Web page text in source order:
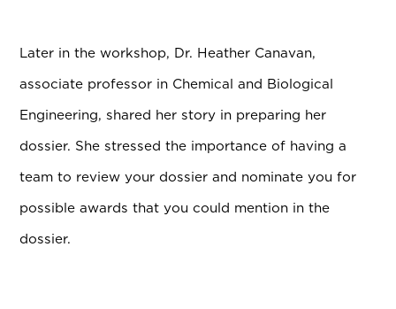
Later in the workshop, Dr. Heather Canavan,
associate professor in Chemical and Biological
Engineering, shared her story in preparing her
dossier. She stressed the importance of having a
team to review your dossier and nominate you for
possible awards that you could mention in the
dossier.